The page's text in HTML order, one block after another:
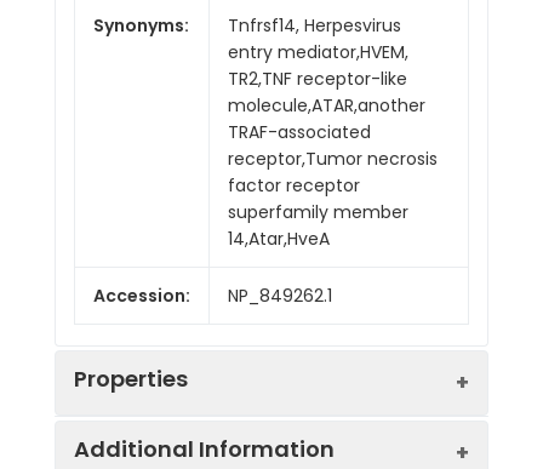
Synonyms:
Tnfrsf14, Herpesvirus
entry mediator,HVEM,
TR2,TNF receptor-like
molecule,ATAR,another
TRAF-associated
receptor,Tumor necrosis
factor receptor
superfamily member
14,Atar,HveA
Accession: NP_849262.1
Properties
Additional Information